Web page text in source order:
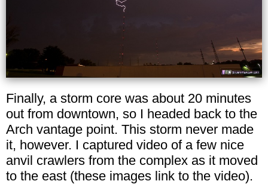
Finally, a storm core was about 20 minutes
out from downtown, so I headed back to the
Arch vantage point. This storm never made
it, however. I captured video of a few nice
anvil crawlers from the complex as it moved
to the east (these images link to the video).